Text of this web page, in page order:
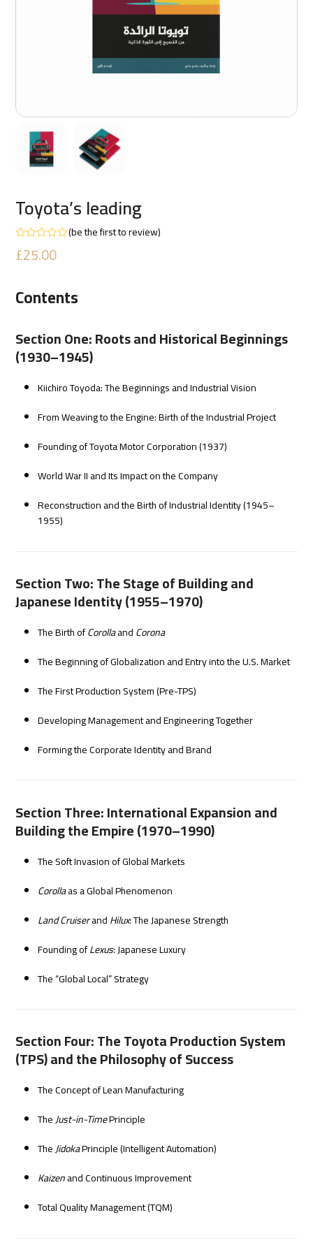
Toyota’s leading
0
(be the first to review)
£25.00
Contents
Section One: Roots and Historical Beginnings
(1930–1945)
Kiichiro Toyoda: The Beginnings and Industrial Vision
From Weaving to the Engine: Birth of the Industrial Project
Founding of Toyota Motor Corporation (1937)
World War II and Its Impact on the Company
Reconstruction and the Birth of Industrial Identity (1945–
1955)
Section Two: The Stage of Building and
Japanese Identity (1955–1970)
The Birth ofCorollaandCorona
The Beginning of Globalization and Entry into the U.S. Market
The First Production System (Pre-TPS)
Developing Management and Engineering Together
Forming the Corporate Identity and Brand
Section Three: International Expansion and
Building the Empire (1970–1990)
The Soft Invasion of Global Markets
Corollaas a Global Phenomenon
Land CruiserandHilux: The Japanese Strength
Founding ofLexus: Japanese Luxury
The “Global Local” Strategy
Section Four: The Toyota Production System
(TPS) and the Philosophy of Success
The Concept of Lean Manufacturing
TheJust-in-TimePrinciple
TheJidokaPrinciple (Intelligent Automation)
Kaizenand Continuous Improvement
Total Quality Management (TQM)